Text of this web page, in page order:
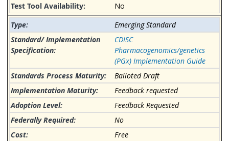
No
Emerging Standard
CDISC
Pharmacogenomics/genetics
(PGx) Implementation Guide
Balloted Draft
Feedback requested
Feedback Requested
No
Free